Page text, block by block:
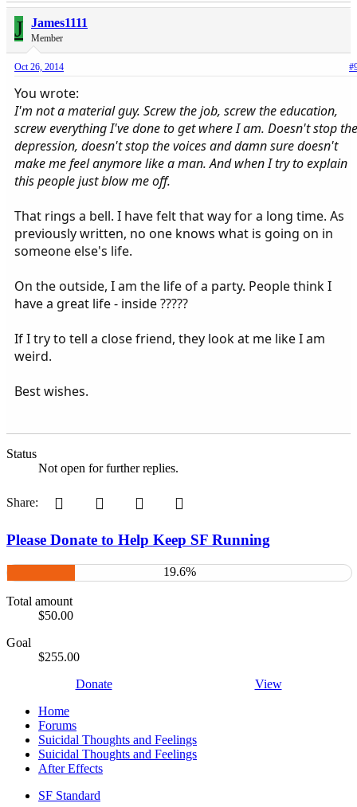
J James1111
Member
Oct 26, 2014
You wrote:
I'm not a material guy. Screw the job, screw the education,
screw everything I've done to get where I am. Doesn't stop the
depression, doesn't stop the voices and damn sure doesn't
make me feel anymore like a man. And when I try to explain
this people just blow me off.
That rings a bell. I have felt that way for a long time. As
previously written, no one knows what is going on in
someone else's life.
On the outside, I am the life of a party. People think I
have a great life - inside ?????
If I try to tell a close friend, they look at me like I am
weird.
Best wishes.
Status
Not open for further replies.
Share: Pinterest Tumblr WhatsApp
Please Donate to Help Keep SF Running
19.6%
Total amount
$50.00
Goal
$255.00
Donate
View
Home
Forums
Suicidal Thoughts and Feelings
Suicidal Thoughts and Feelings
After Effects
SF Standard